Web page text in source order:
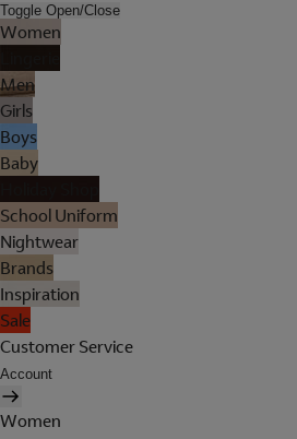
Toggle Open/Close
Women
Men
Girls
Boys
Baby
School Uniform
Nightwear
Brands
Inspiration
Sale
Customer Service
Account
Women